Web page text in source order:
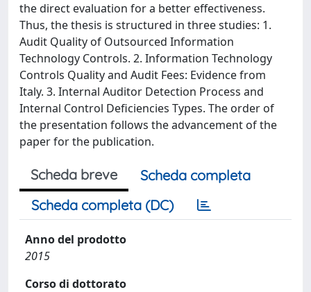
the direct evaluation for a better effectiveness.
Thus, the thesis is structured in three studies: 1.
Audit Quality of Outsourced Information
Technology Controls. 2. Information Technology
Controls Quality and Audit Fees: Evidence from
Italy. 3. Internal Auditor Detection Process and
Internal Control Deficiencies Types. The order of
the presentation follows the advancement of the
paper for the publication.
Scheda breve
Scheda completa
Scheda completa (DC)
Anno del prodotto
2015
Corso di dottorato